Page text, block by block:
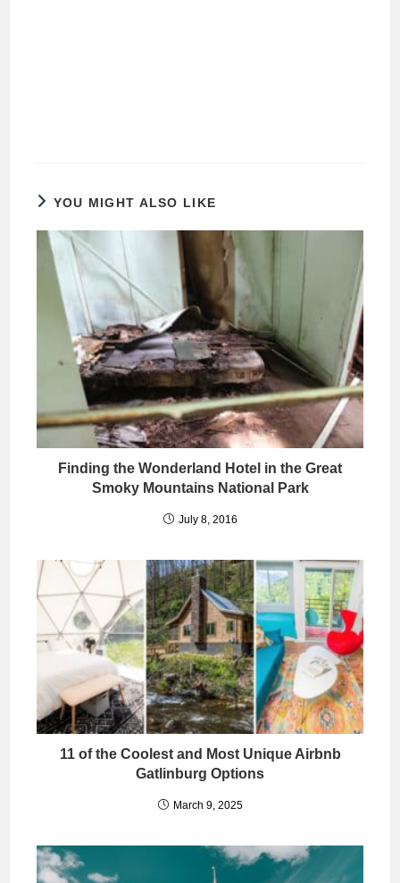
YOU MIGHT ALSO LIKE
Finding the Wonderland Hotel in the Great
Smoky Mountains National Park
July 8, 2016
11 of the Coolest and Most Unique Airbnb
Gatlinburg Options
March 9, 2025